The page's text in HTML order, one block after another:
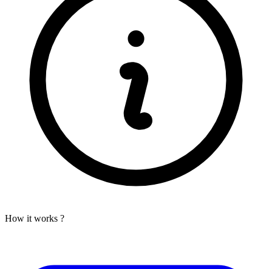
How it works ?